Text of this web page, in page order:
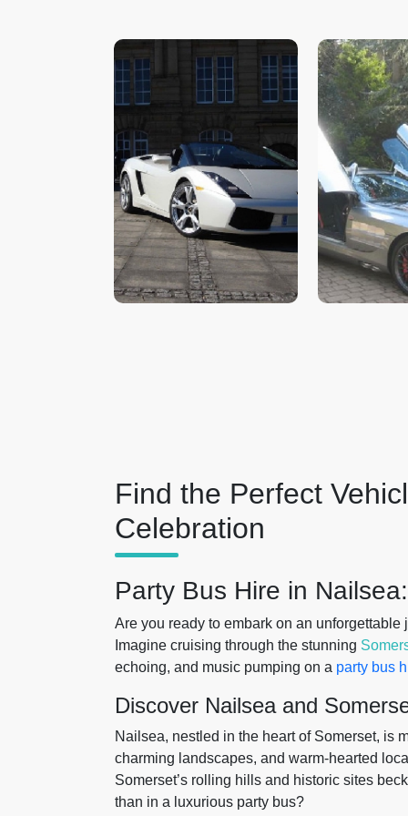
Find the Perfect
Celebration
Party Bus Hire in
Are you ready to embark on an
Imagine cruising through the stunning
echoing, and music pumping on a party bus
Discover Nailsea and
Nailsea, nestled in the heart of Somerset, is
charming landscapes, and warm-hearted
Somerset’s rolling hills and historic sites
than in a luxurious party bus?